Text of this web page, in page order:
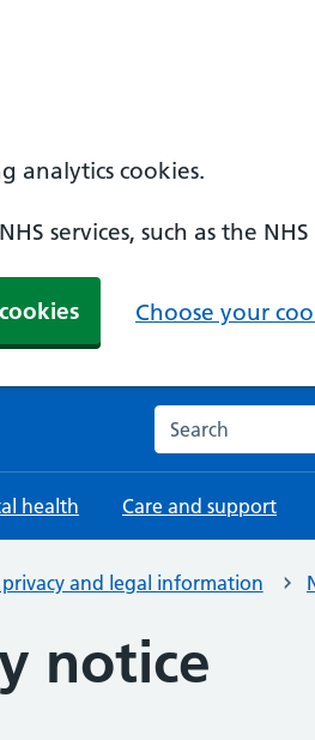
analytics cookies.
services, such as the
Choose your
Search the NHS
health Care and support
privacy and legal information
notice